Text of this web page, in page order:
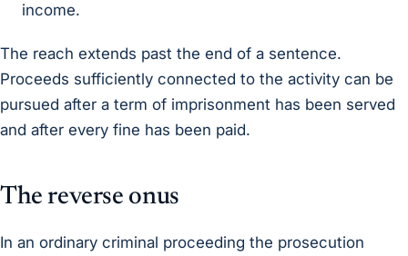
income.
The reach extends past the end of a sentence.
Proceeds sufficiently connected to the activity can be
pursued after a term of imprisonment has been served
and after every fine has been paid.
The reverse onus
In an ordinary criminal proceeding the prosecution